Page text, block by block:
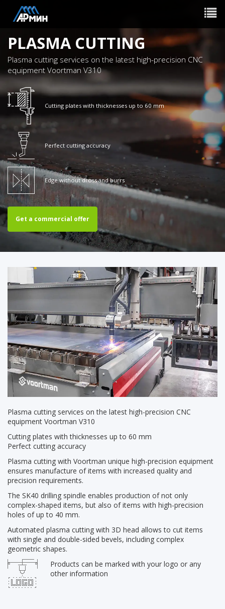
Toggle
PLASMA CUTTING
Plasma cutting services on the latest high-precision CNC
equipment Voortman V310
Cutting plates with thicknesses up to 60 mm
Perfect cutting accuracy
Edge without dross and burrs
Get a commercial offer
Plasma cutting services on the latest high-precision CNC
equipment Voortman V310
Cutting plates with thicknesses up to 60 mm
Perfect cutting accuracy
Plasma cutting with Voortman unique high-precision equipment
ensures manufacture of items with increased quality and
precision requirements.
The SK40 drilling spindle enables production of not only
complex-shaped items, but also of items with high-precision
holes of up to 40 mm.
Automated plasma cutting with 3D head allows to cut items
with single and double-sided bevels, including complex
geometric shapes.
Products can be marked with your logo or any
other information